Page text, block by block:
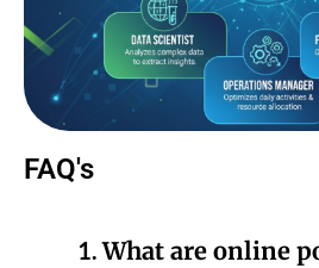
FAQ's
1.What are online